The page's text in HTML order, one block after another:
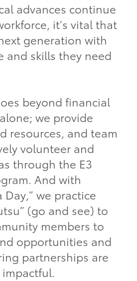
advances continue
it’s vital that
generation with
and skills they need
beyond financial
we provide
resources, and team
volunteer and
through the E3
And with
Day,” we practice
(go and see) to
members to
opportunities and
partnerships are